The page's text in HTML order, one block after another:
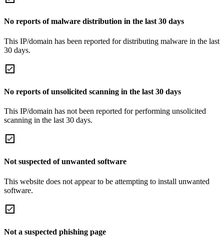
No reports of malware distribution in the last 30 days
This IP/domain has been reported for distributing malware in the last
30 days.
No reports of unsolicited scanning in the last 30 days
This IP/domain has not been reported for performing unsolicited
scanning in the last 30 days.
Not suspected of unwanted software
This website does not appear to be attempting to install unwanted
software.
Not a suspected phishing page